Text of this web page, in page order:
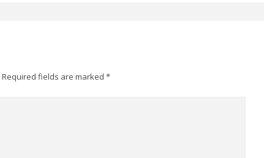
Required fields are marked *